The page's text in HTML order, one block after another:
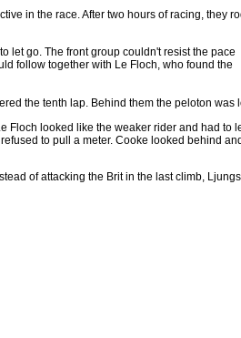
in the race. After two hours of racing, they
let go. The front group couldn't resist the pace
follow together with Le Floch, who found the
the tenth lap. Behind them the peloton was
looked like the weaker rider and had to
to pull a meter. Cooke looked behind
of attacking the Brit in the last climb,